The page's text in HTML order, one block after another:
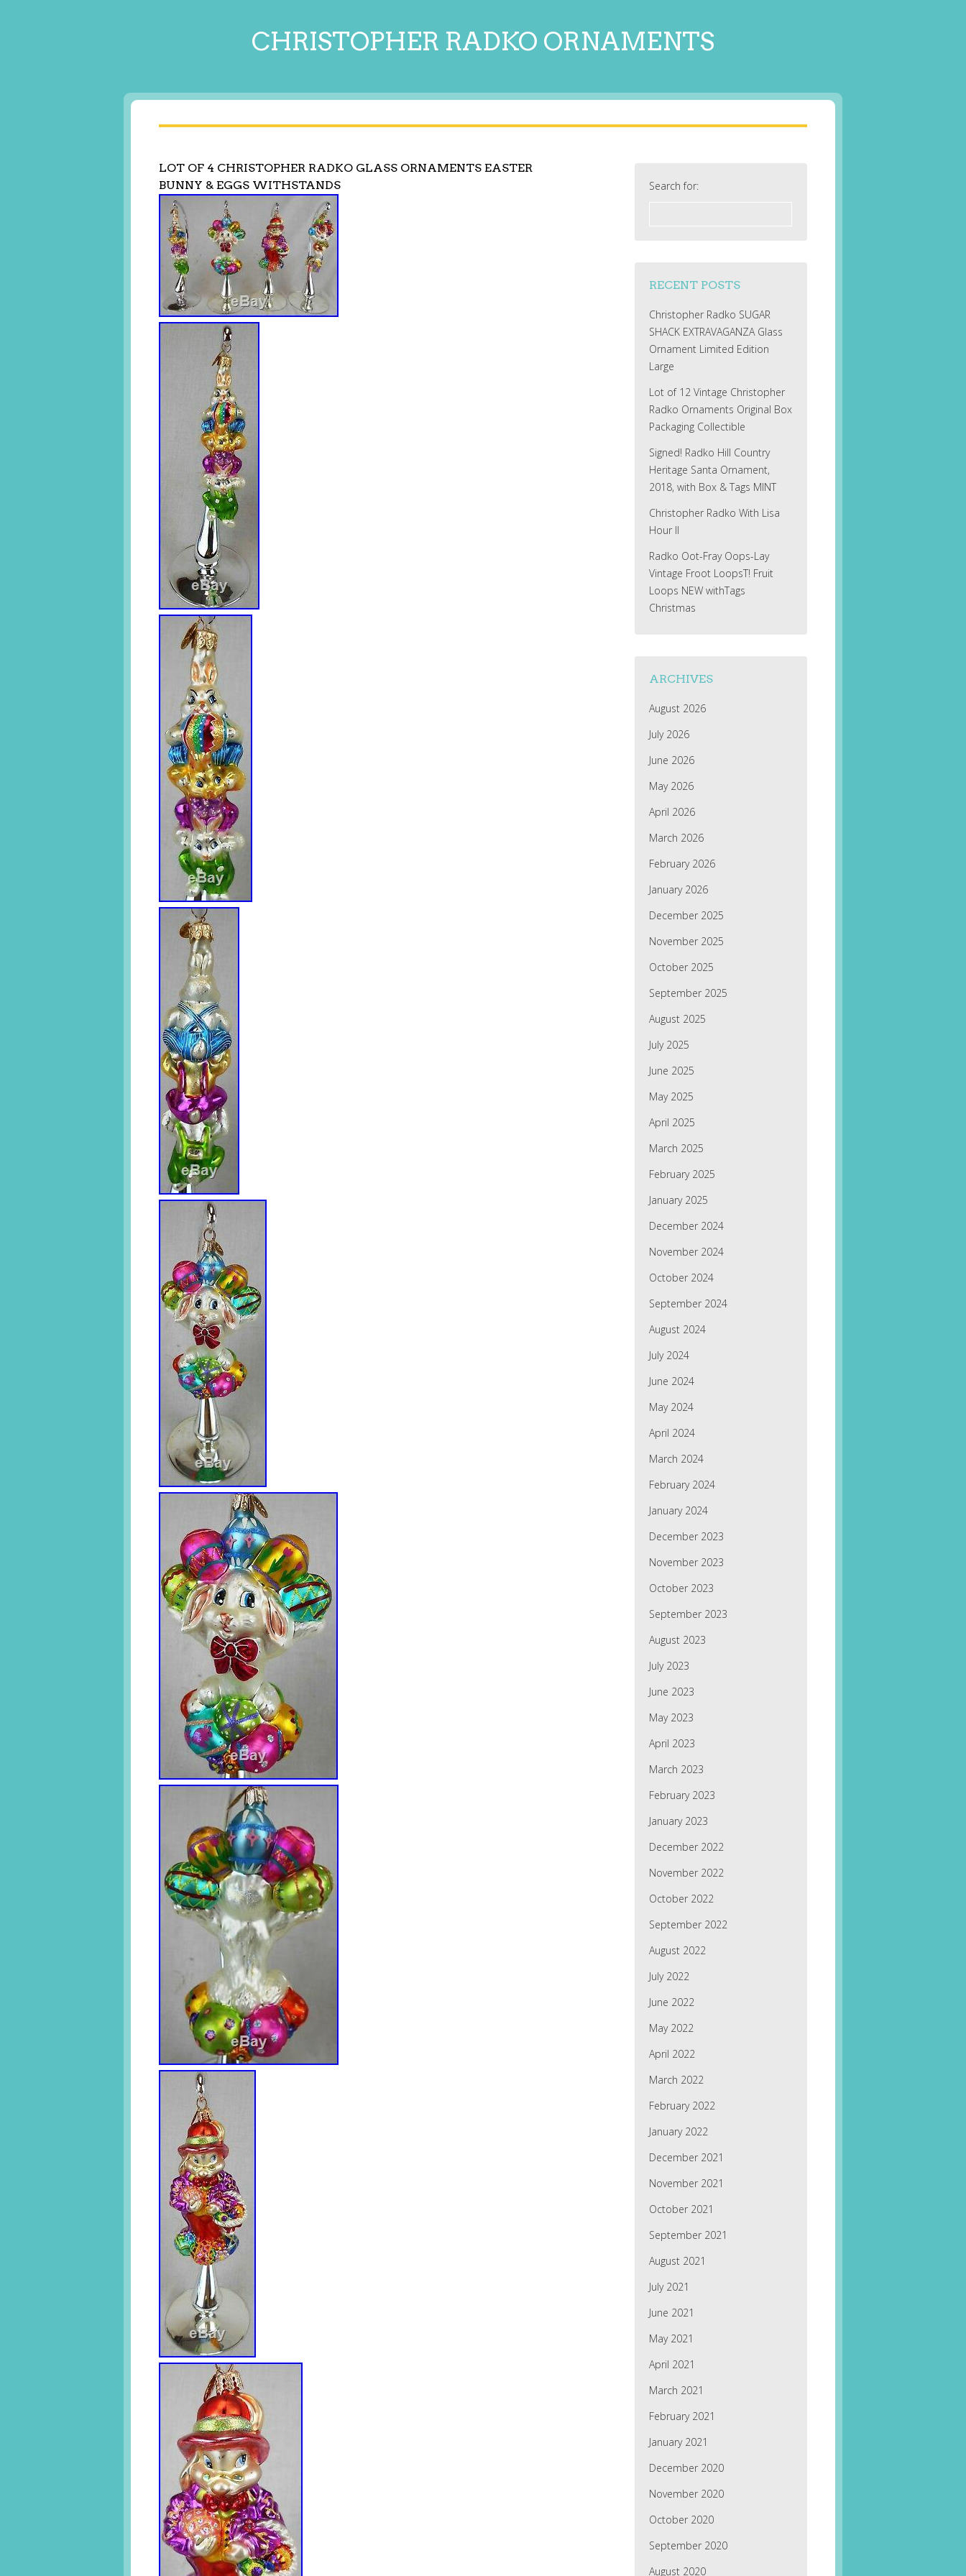
CHRISTOPHER RADKO ORNAMENTS
LOT OF 4 CHRISTOPHER RADKO GLASS ORNAMENTS EASTER
BUNNY & EGGS WITHSTANDS
Search for:
RECENT POSTS
Christopher Radko SUGAR
SHACK EXTRAVAGANZA Glass
Ornament Limited Edition
Large
Lot of 12 Vintage Christopher
Radko Ornaments Original Box
Packaging Collectible
Signed! Radko Hill Country
Heritage Santa Ornament,
2018, with Box & Tags MINT
Christopher Radko With Lisa
Hour II
Radko Oot-Fray Oops-Lay
Vintage Froot LoopsT! Fruit
Loops NEW withTags
Christmas
ARCHIVES
August 2026
July 2026
June 2026
May 2026
April 2026
March 2026
February 2026
January 2026
December 2025
November 2025
October 2025
September 2025
August 2025
July 2025
June 2025
May 2025
April 2025
March 2025
February 2025
January 2025
December 2024
November 2024
October 2024
September 2024
August 2024
July 2024
June 2024
May 2024
April 2024
March 2024
February 2024
January 2024
December 2023
November 2023
October 2023
September 2023
August 2023
July 2023
June 2023
May 2023
April 2023
March 2023
February 2023
January 2023
December 2022
November 2022
October 2022
September 2022
August 2022
July 2022
June 2022
May 2022
April 2022
March 2022
February 2022
January 2022
December 2021
November 2021
October 2021
September 2021
August 2021
July 2021
June 2021
May 2021
April 2021
March 2021
February 2021
January 2021
December 2020
November 2020
October 2020
September 2020
August 2020